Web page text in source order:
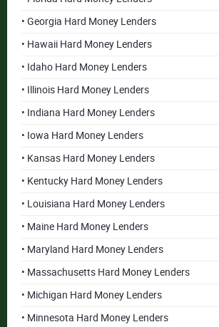
• Georgia Hard Money Lenders
• Hawaii Hard Money Lenders
• Idaho Hard Money Lenders
• Illinois Hard Money Lenders
• Indiana Hard Money Lenders
• Iowa Hard Money Lenders
• Kansas Hard Money Lenders
• Kentucky Hard Money Lenders
• Louisiana Hard Money Lenders
• Maine Hard Money Lenders
• Maryland Hard Money Lenders
• Massachusetts Hard Money Lenders
• Michigan Hard Money Lenders
• Minnesota Hard Money Lenders